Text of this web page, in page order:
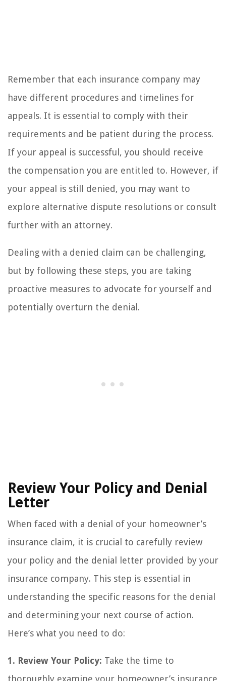
Remember that each insurance company may
have different procedures and timelines for
appeals. It is essential to comply with their
requirements and be patient during the process.
If your appeal is successful, you should receive
the compensation you are entitled to. However, if
your appeal is still denied, you may want to
explore alternative dispute resolutions or consult
further with an attorney.
Dealing with a denied claim can be challenging,
but by following these steps, you are taking
proactive measures to advocate for yourself and
potentially overturn the denial.
Review Your Policy and Denial
Letter
When faced with a denial of your homeowner’s
insurance claim, it is crucial to carefully review
your policy and the denial letter provided by your
insurance company. This step is essential in
understanding the specific reasons for the denial
and determining your next course of action.
Here’s what you need to do:
1. Review Your Policy: Take the time to
thoroughly examine your homeowner’s insurance